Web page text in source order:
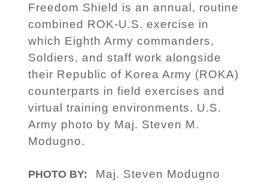
Freedom Shield is an annual, routine
combined ROK-U.S. exercise in
which Eighth Army commanders,
Soldiers, and staff work alongside
their Republic of Korea Army (ROKA)
counterparts in field exercises and
virtual training environments. U.S.
Army photo by Maj. Steven M.
Modugno.
PHOTO BY: Maj. Steven Modugno